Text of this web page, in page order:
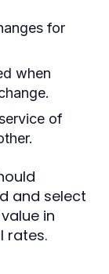
for
when
of
and select
in
rates.